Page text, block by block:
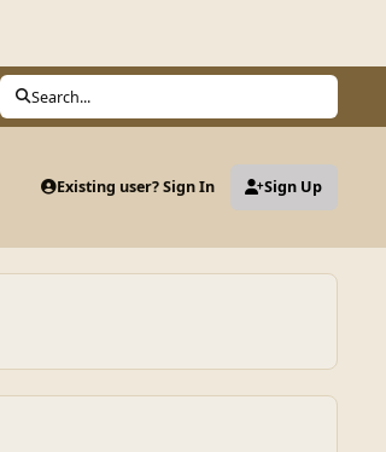
Search...
Existing user? Sign In Sign Up